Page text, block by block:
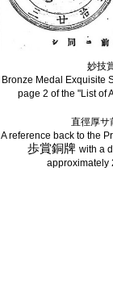
妙技
Bronze Medal Exquisite
page 2 of the "List of
直徑厚サ
A reference back to the
歩賞銅牌 with a
approximately